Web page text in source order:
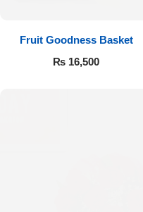
Fruit Goodness Basket
₨ 16,500